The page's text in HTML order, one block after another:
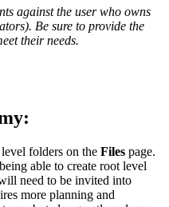
against the user who owns
Be sure to provide the
their needs.
:
folders on the Files page.
able to create root level
need to be invited into
more planning and